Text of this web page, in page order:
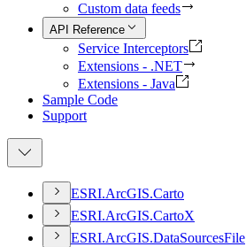
Custom data feeds
API Reference
Service Interceptors
Extensions - .NET
Extensions - Java
Sample Code
Support
ESRI.ArcGIS.Carto
ESRI.ArcGIS.CartoX
ESRI.ArcGIS.DataSourcesFile